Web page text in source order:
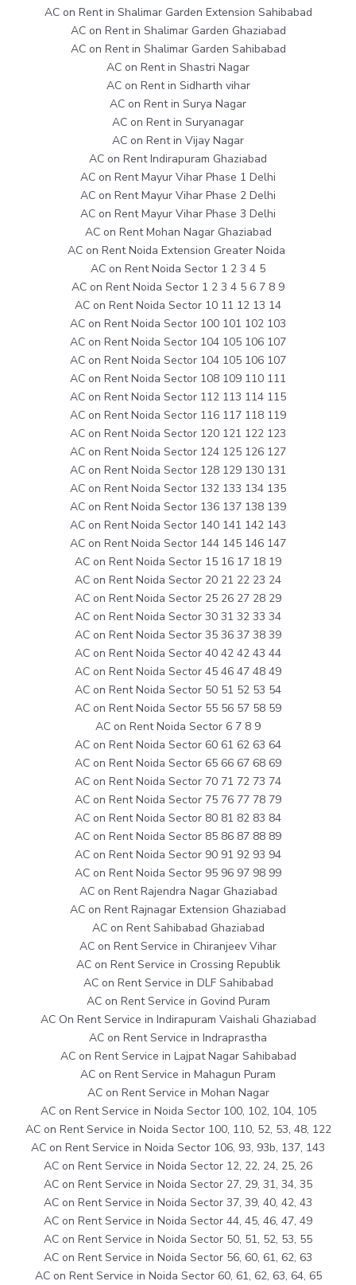
AC on Rent in Shalimar Garden Extension Sahibabad
AC on Rent in Shalimar Garden Ghaziabad
AC on Rent in Shalimar Garden Sahibabad
AC on Rent in Shastri Nagar
AC on Rent in Sidharth vihar
AC on Rent in Surya Nagar
AC on Rent in Suryanagar
AC on Rent in Vijay Nagar
AC on Rent Indirapuram Ghaziabad
AC on Rent Mayur Vihar Phase 1 Delhi
AC on Rent Mayur Vihar Phase 2 Delhi
AC on Rent Mayur Vihar Phase 3 Delhi
AC on Rent Mohan Nagar Ghaziabad
AC on Rent Noida Extension Greater Noida
AC on Rent Noida Sector 1 2 3 4 5
AC on Rent Noida Sector 1 2 3 4 5 6 7 8 9
AC on Rent Noida Sector 10 11 12 13 14
AC on Rent Noida Sector 100 101 102 103
AC on Rent Noida Sector 104 105 106 107
AC on Rent Noida Sector 104 105 106 107
AC on Rent Noida Sector 108 109 110 111
AC on Rent Noida Sector 112 113 114 115
AC on Rent Noida Sector 116 117 118 119
AC on Rent Noida Sector 120 121 122 123
AC on Rent Noida Sector 124 125 126 127
AC on Rent Noida Sector 128 129 130 131
AC on Rent Noida Sector 132 133 134 135
AC on Rent Noida Sector 136 137 138 139
AC on Rent Noida Sector 140 141 142 143
AC on Rent Noida Sector 144 145 146 147
AC on Rent Noida Sector 15 16 17 18 19
AC on Rent Noida Sector 20 21 22 23 24
AC on Rent Noida Sector 25 26 27 28 29
AC on Rent Noida Sector 30 31 32 33 34
AC on Rent Noida Sector 35 36 37 38 39
AC on Rent Noida Sector 40 42 42 43 44
AC on Rent Noida Sector 45 46 47 48 49
AC on Rent Noida Sector 50 51 52 53 54
AC on Rent Noida Sector 55 56 57 58 59
AC on Rent Noida Sector 6 7 8 9
AC on Rent Noida Sector 60 61 62 63 64
AC on Rent Noida Sector 65 66 67 68 69
AC on Rent Noida Sector 70 71 72 73 74
AC on Rent Noida Sector 75 76 77 78 79
AC on Rent Noida Sector 80 81 82 83 84
AC on Rent Noida Sector 85 86 87 88 89
AC on Rent Noida Sector 90 91 92 93 94
AC on Rent Noida Sector 95 96 97 98 99
AC on Rent Rajendra Nagar Ghaziabad
AC on Rent Rajnagar Extension Ghaziabad
AC on Rent Sahibabad Ghaziabad
AC on Rent Service in Chiranjeev Vihar
AC on Rent Service in Crossing Republik
AC on Rent Service in DLF Sahibabad
AC on Rent Service in Govind Puram
AC On Rent Service in Indirapuram Vaishali Ghaziabad
AC on Rent Service in Indraprastha
AC on Rent Service in Lajpat Nagar Sahibabad
AC on Rent Service in Mahagun Puram
AC on Rent Service in Mohan Nagar
AC on Rent Service in Noida Sector 100, 102, 104, 105
AC on Rent Service in Noida Sector 100, 110, 52, 53, 48, 122
AC on Rent Service in Noida Sector 106, 93, 93b, 137, 143
AC on Rent Service in Noida Sector 12, 22, 24, 25, 26
AC on Rent Service in Noida Sector 27, 29, 31, 34, 35
AC on Rent Service in Noida Sector 37, 39, 40, 42, 43
AC on Rent Service in Noida Sector 44, 45, 46, 47, 49
AC on Rent Service in Noida Sector 50, 51, 52, 53, 55
AC on Rent Service in Noida Sector 56, 60, 61, 62, 63
AC on Rent Service in Noida Sector 60, 61, 62, 63, 64, 65